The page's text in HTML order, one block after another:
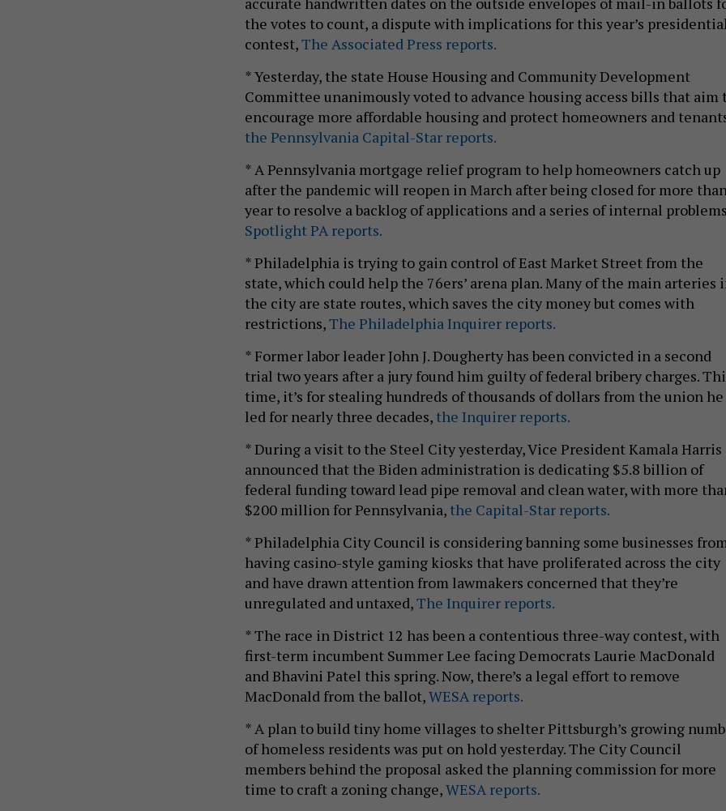
the votes to count, a dispute with implications for this year’s
contest,The Associated Press reports.
* Yesterday, the state House Housing and Community Development
Committee unanimously voted to advance housing access bills that aim
encourage more affordable housing and protect homeowners and
the Pennsylvania Capital-Star reports.
* A Pennsylvania mortgage relief program to help homeowners catch up
after the pandemic will reopen in March after being closed for more
year to resolve a backlog of applications and a series of internal
Spotlight PA reports.
* Philadelphia is trying to gain control of East Market Street from the
state, which could help the 76ers’ arena plan. Many of the main arteries
the city are state routes, which saves the city money but comes with
restrictions,The Philadelphia Inquirer reports.
* Former labor leader John J. Dougherty has been convicted in a second
trial two years after a jury found him guilty of federal bribery charges.
time, it’s for stealing hundreds of thousands of dollars from the union he
led for nearly three decades, the Inquirer reports.
* During a visit to the Steel City yesterday, Vice President Kamala Harris
announced that the Biden administration is dedicating $5.8 billion of
federal funding toward lead pipe removal and clean water, with more
$200 million for Pennsylvania, the Capital-Star reports.
* Philadelphia City Council is considering banning some businesses
having casino-style gaming kiosks that have proliferated across the city
and have drawn attention from lawmakers concerned that they’re
unregulated and untaxed,The Inquirer reports.
* The race in District 12 has been a contentious three-way contest, with
first-term incumbent Summer Lee facing Democrats Laurie MacDonald
and Bhavini Patel this spring. Now, there’s a legal effort to remove
MacDonald from the ballot,WESA reports.
* A plan to build tiny home villages to shelter Pittsburgh’s growing
of homeless residents was put on hold yesterday. The City Council
members behind the proposal asked the planning commission for more
time to craft a zoning change,WESA reports.